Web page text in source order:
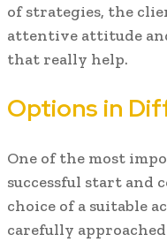
of strategies, the
attentive attitude
that really help.
Options in
One of the most
successful start and
choice of a suitable
carefully